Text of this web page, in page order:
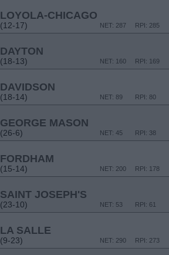
LOYOLA-CHICAGO
(12-17) RPI: 285
NET: 287
DAYTON
(18-13) RPI: 169
NET: 160
DAVIDSON
(18-14) RPI: 80
NET: 89
GEORGE MASON
(26-6) RPI: 38
NET: 45
FORDHAM
(15-14) RPI: 178
NET: 200
SAINT JOSEPH'S
(23-10) RPI: 61
NET: 53
LA SALLE
(9-23) RPI: 273
NET: 290